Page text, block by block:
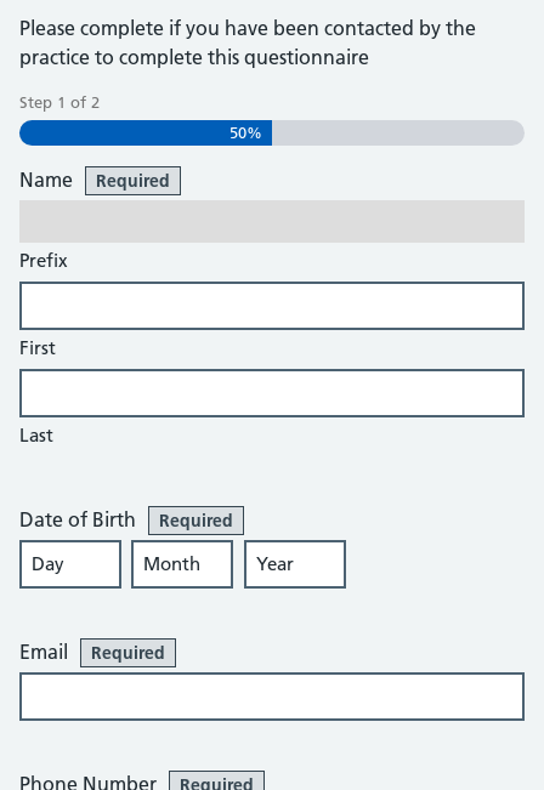
Please complete if you have been contacted by the
practice to complete this questionnaire
Step 1 of 2
50%
Name Required
Prefix
First
Last
Date of Birth Required
Day Month Year
Email Required
Phone Number Required